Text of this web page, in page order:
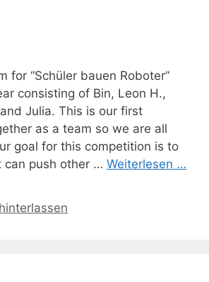
for “Schüler bauen Roboter”
consisting of Bin, Leon H.,
Julia. This is our first
as a team so we are all
goal for this competition is to
can push other … Weiterlesen …